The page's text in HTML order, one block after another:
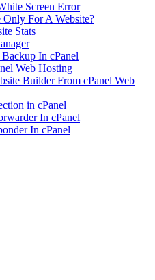
Screen Error
For A Website?
Stats
In cPanel
Web Hosting
Builder From cPanel Web
in cPanel
In cPanel
In cPanel